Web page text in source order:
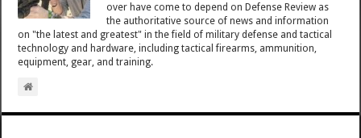
over have come to depend on Defense Review as
the authoritative source of news and information
on "the latest and greatest" in the field of military defense and tactical
technology and hardware, including tactical firearms, ammunition,
equipment, gear, and training.